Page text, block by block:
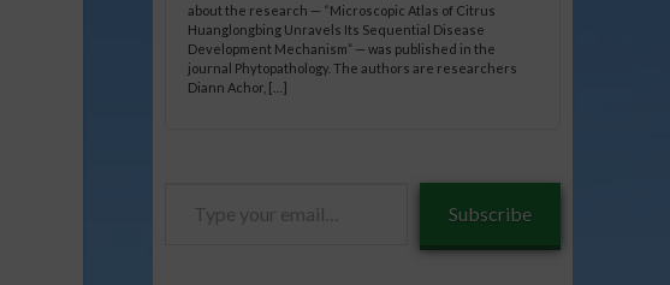
about the research — “Microscopic Atlas of Citrus
Huanglongbing Unravels Its Sequential Disease
Development Mechanism” — was published in the
journal Phytopathology. The authors are researchers
Diann Achor, […]
Subscribe